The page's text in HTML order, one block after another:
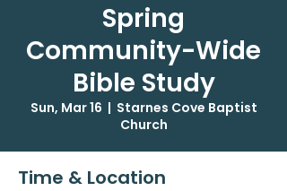
Spring
Community-Wide
Bible Study
Sun, Mar 16
  |
Starnes Cove Baptist
Church
Time & Location